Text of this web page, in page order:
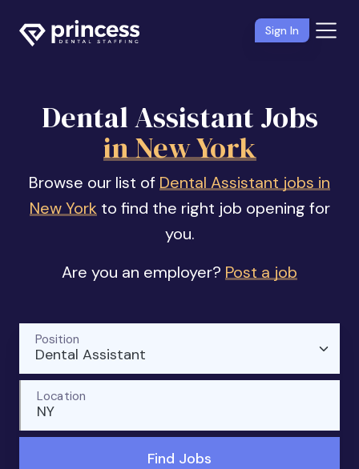
Sign In
Dental Assistant Jobs
in New York
Browse our list of Dental Assistant jobs in
New Yorkto find the right job opening for
you.
Are you an employer? Post a job
Dental Assistant
Position
NY
Location
Find Jobs